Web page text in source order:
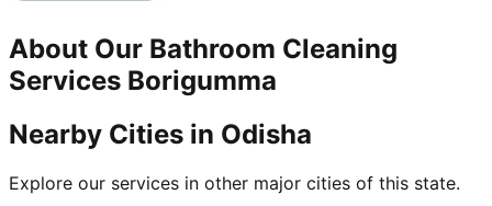
About Our Bathroom Cleaning
Services Borigumma
Nearby Cities in Odisha
Explore our services in other major cities of this state.